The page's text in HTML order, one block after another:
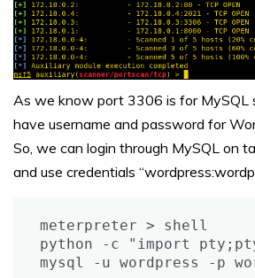
As we know port 3306 is for MySQL
have username and password for
So, we can login through MySQL on
and use credentials
meterpreter > shell
python -c "import
mysql -u wordpress -p